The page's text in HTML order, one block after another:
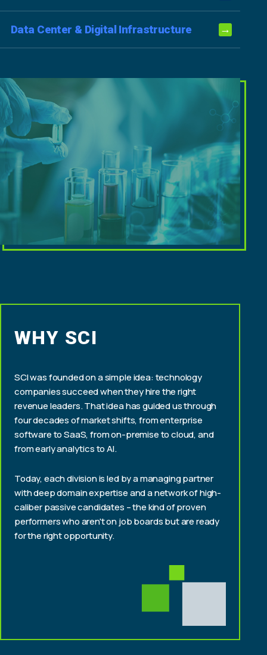
Data Center & Digital Infrastructure →
WHY SCI
SCI was founded on a simple idea: technology
companies succeed when they hire the right
revenue leaders. That idea has guided us through
four decades of market shifts, from enterprise
software to SaaS, from on-premise to cloud, and
from early analytics to AI.
Today, each division is led by a managing partner
with deep domain expertise and a network of high-
caliber passive candidates – the kind of proven
performers who aren't on job boards but are ready
for the right opportunity.